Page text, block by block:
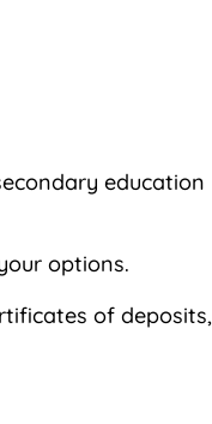
education
options.
of deposits,